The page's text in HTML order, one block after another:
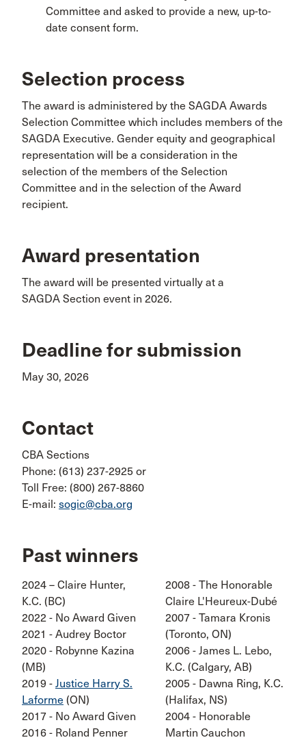
Committee and asked to provide a new, up-to-
date consent form.
Selection process
The award is administered by the SAGDA Awards
Selection Committee which includes members of the
SAGDA Executive. Gender equity and geographical
representation will be a consideration in the
selection of the members of the Selection
Committee and in the selection of the Award
recipient.
Award presentation
The award will be presented virtually at a
SAGDA Section event in 2026.
Deadline for submission
May 30, 2026
Contact
CBA Sections
Phone: (613) 237-2925 or
Toll Free: (800) 267-8860
E-mail: sogic@cba.org
Past winners
2024 – Claire Hunter,
K.C. (BC)
2022 - No Award Given
2021 - Audrey Boctor
2020 - Robynne Kazina
(MB)
2019 - Justice Harry S.
Laforme (ON)
2017 - No Award Given
2016 - Roland Penner
2008 - The Honorable
Claire L'Heureux-Dubé
2007 - Tamara Kronis
(Toronto, ON)
2006 - James L. Lebo,
K.C. (Calgary, AB)
2005 - Dawna Ring, K.C.
(Halifax, NS)
2004 - Honorable
Martin Cauchon